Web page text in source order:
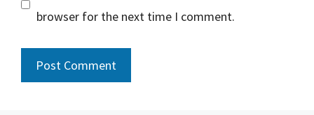
browser for the next time I comment.